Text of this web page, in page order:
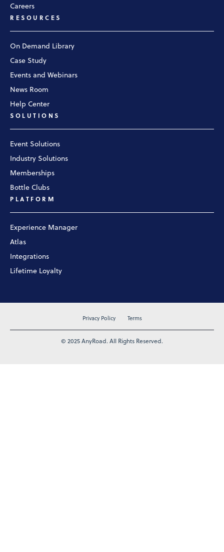
PLATFORM
Experience Manager
Atlas
Integrations
Lifetime Loyalty
SOLUTIONS
Event Solutions
Industry Solutions
Memberships
Bottle Clubs
RESOURCES
On Demand Library
Case Study
Events and Webinars
News Room
Help Center
Careers
Privacy Policy Terms
© 2025 AnyRoad. All Rights Reserved.